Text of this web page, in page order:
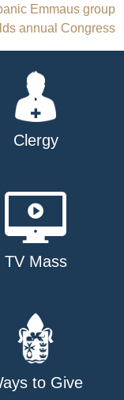
Emmaus group
annual Congress
Clergy
TV Mass
to Give